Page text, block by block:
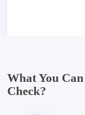
What You
Check?